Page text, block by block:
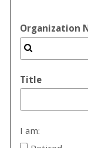
Organization
Title
I am: